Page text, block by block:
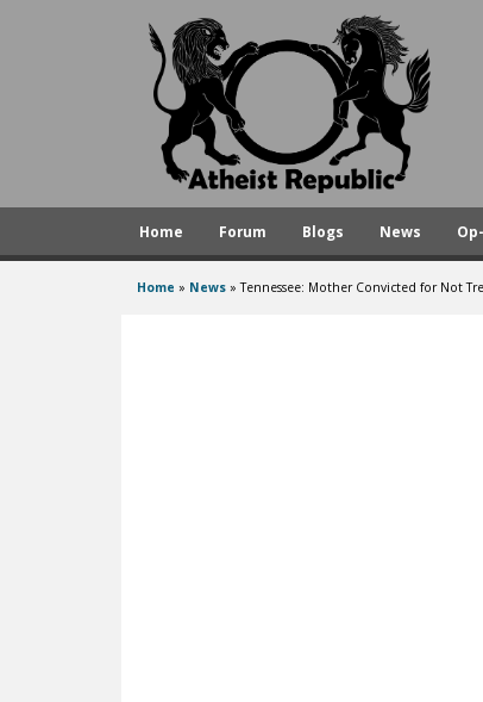
A
s
t
R
Home Forum Blogs News
Home » News » Tennessee: Mother Convicted for Not